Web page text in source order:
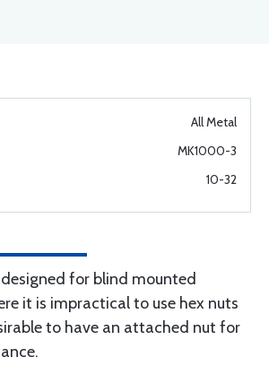
All Metal
MK1000-3
10-32
for blind mounted
it is impractical to use hex nuts
to have an attached nut for